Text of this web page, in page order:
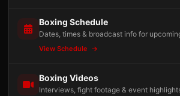
Boxing Schedule
Dates, times & broadcast info for
View Schedule
Boxing Videos
Interviews, fight footage & event